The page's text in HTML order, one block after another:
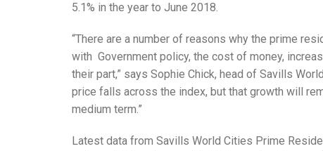
5.1% in the year to June 2018.
“There are a number of reasons why the prime
with Government policy, the cost of money,
their part,” says Sophie Chick, head of Savills
price falls across the index, but that growth will
medium term.”
Latest data from Savills World Cities Prime